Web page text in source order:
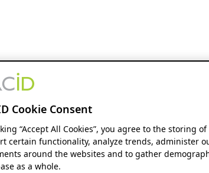
Cookie Consent
“Accept All Cookies”, you agree to the storing
certain functionality, analyze trends, administer
around the websites and to gather
as a whole.